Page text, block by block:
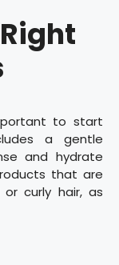
to start
a gentle
and hydrate
that are
curly hair, as